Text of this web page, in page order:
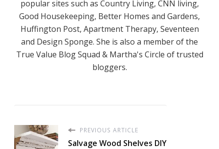
popular sites such as Country Living, CNN living,
Good Housekeeping, Better Homes and Gardens,
Huffington Post, Apartment Therapy, Seventeen
and Design Sponge. She is also a member of the
True Value Blog Squad & Martha's Circle of trusted
bloggers.
PREVIOUS ARTICLE
Salvage Wood Shelves DIY